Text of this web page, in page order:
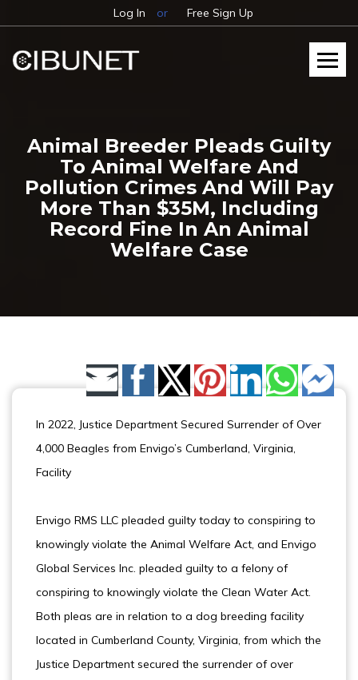
Log In or Free Sign Up
Animal Breeder Pleads Guilty
To Animal Welfare And
Pollution Crimes And Will Pay
More Than $35M, Including
Record Fine In An Animal
Welfare Case
Share by Email
In 2022, Justice Department Secured Surrender of Over
4,000 Beagles from Envigo’s Cumberland, Virginia,
Facility
Envigo RMS LLC pleaded guilty today to conspiring to
knowingly violate the Animal Welfare Act, and Envigo
Global Services Inc. pleaded guilty to a felony of
conspiring to knowingly violate the Clean Water Act.
Both pleas are in relation to a dog breeding facility
located in Cumberland County, Virginia, from which the
Justice Department secured the surrender of over